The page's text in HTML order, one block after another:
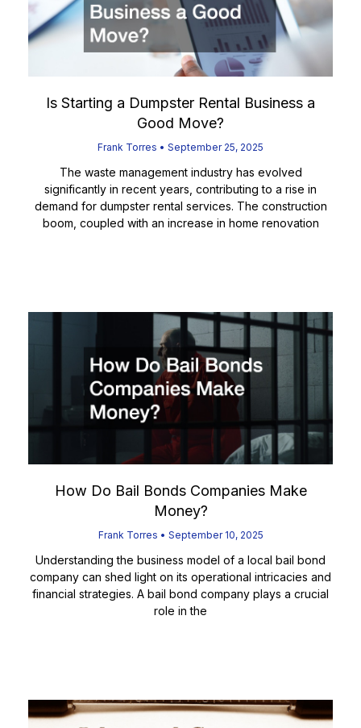
Is Starting a Dumpster Rental Business a
Good Move?
Frank Torres September 25, 2025
The waste management industry has evolved
significantly in recent years, contributing to a rise in
demand for dumpster rental services. The construction
boom, coupled with an increase in home renovation
How Do Bail Bonds Companies Make
Money?
Frank Torres September 10, 2025
Understanding the business model of a local bail bond
company can shed light on its operational intricacies and
financial strategies. A bail bond company plays a crucial
role in the